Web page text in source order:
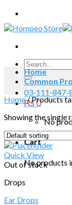
Skip
to
content
Search
for:
03-111-847-
₨0
No
Cart
No products
Home
Common
Home/Products
Showing the single
Quick View
Out of stock
Drops
Ear Drops